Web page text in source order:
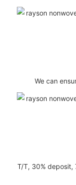
We can
T/T, 30% deposit,